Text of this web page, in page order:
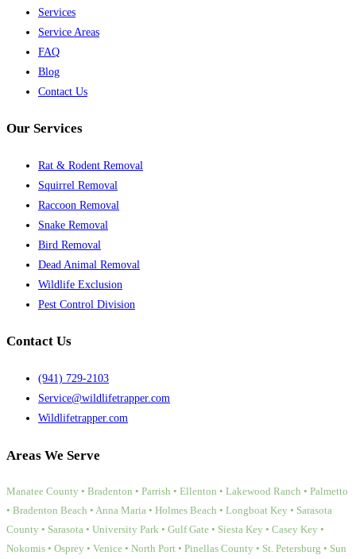
Services
Service Areas
FAQ
Blog
Contact Us
Our Services
Rat & Rodent Removal
Squirrel Removal
Raccoon Removal
Snake Removal
Bird Removal
Dead Animal Removal
Wildlife Exclusion
Pest Control Division
Contact Us
(941) 729-2103
Service@wildlifetrapper.com
Wildlifetrapper.com
Areas We Serve
Manatee County • Bradenton • Parrish • Ellenton • Lakewood Ranch • Palmetto
• Bradenton Beach • Anna Maria • Holmes Beach • Longboat Key • Sarasota
County • Sarasota • University Park • Gulf Gate • Siesta Key • Casey Key •
Nokomis • Osprey • Venice • North Port • Pinellas County • St. Petersburg • Sun